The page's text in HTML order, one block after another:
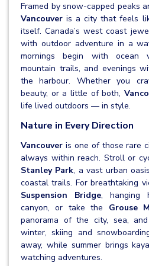
Framed by snow-capped peaks
Vancouver is a city that feels
itself. Canada’s west coast
with outdoor adventure in a
mornings begin with ocean
mountain trails, and evenings
the harbour. Whether you
beauty, or a little of both,
life lived outdoors — in style.
Nature in Every Direction
Vancouver is one of those rare
always within reach. Stroll or
Stanley Park, a vast urban
coastal trails. For breathtaking
Suspension Bridge, hanging
canyon, or take the Grouse
panorama of the city, sea,
winter, skiing and
away, while summer brings
watching adventures.